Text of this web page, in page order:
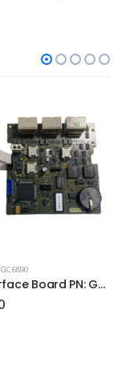
GC 6890,
Logic Board PN: G3430-60100